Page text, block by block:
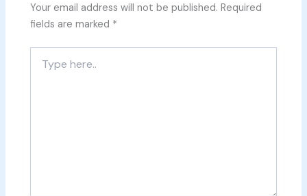
Your email address will not be published. Required
fields are marked *
here..